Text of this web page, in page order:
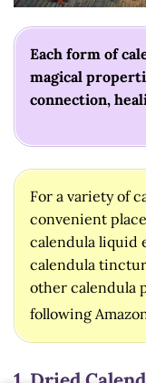
Each form of
magical
connection,
For a variety of
convenient
calendula liquid
calendula
other calendula
following